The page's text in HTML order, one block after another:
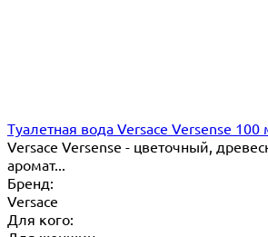
Туалетная вода Versace Versense 100
Versace Versense - цветочный,
аромат...
Бренд:
Versace
Для кого: